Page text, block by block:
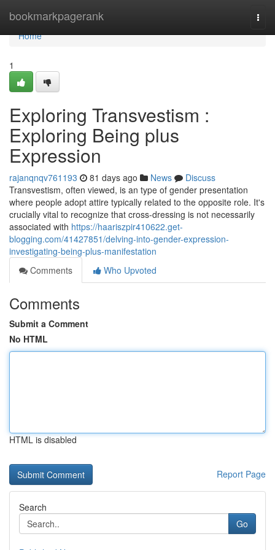
bookmarkpagerank
Home
Home
1
Exploring Transvestism :
Exploring Being plus
Expression
rajanqnqv761193 81 days ago News
Discuss
Transvestism, often viewed, is an type of gender presentation
where people adopt attire typically related to the opposite role. It's
crucially vital to recognize that cross-dressing is not necessarily
associated with https://haariszpir410622.get-
blogging.com/41427851/delving-into-gender-expression-
investigating-being-plus-manifestation
Comments
Who Upvoted
Comments
Submit a Comment
No HTML
HTML is disabled
Report Page
Search
Go